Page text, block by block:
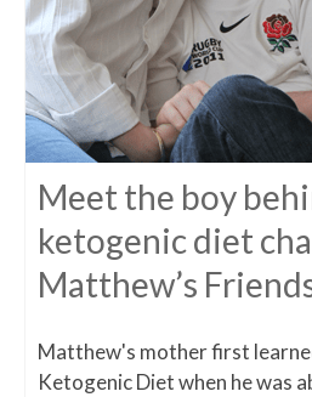
Meet the boy
ketogenic diet
Matthew’s
Matthew's mother first
Ketogenic Diet when he was